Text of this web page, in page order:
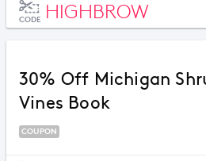
CODE HIGHBROW
30% Off Michigan
Vines Book
COUPON